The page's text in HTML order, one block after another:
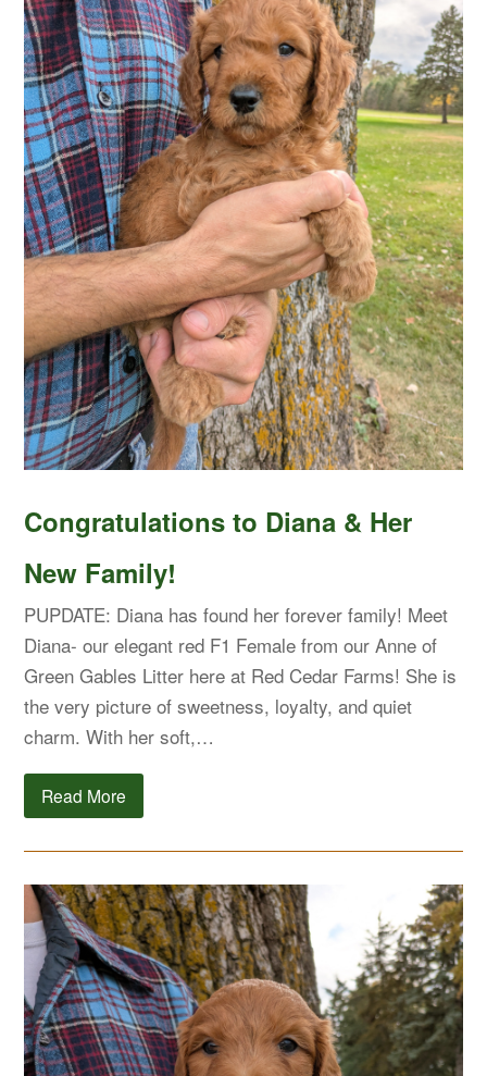
Congratulations to Diana & Her
New Family!
PUPDATE: Diana has found her forever family! Meet
Diana- our elegant red F1 Female from our Anne of
Green Gables Litter here at Red Cedar Farms! She is
the very picture of sweetness, loyalty, and quiet
charm. With her soft,…
Read More